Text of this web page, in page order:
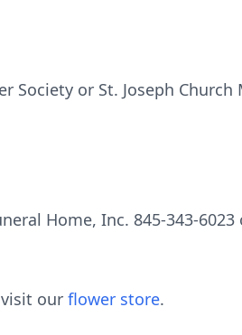
or St. Joseph Church
Home, Inc. 845-343-6023
our flower store.